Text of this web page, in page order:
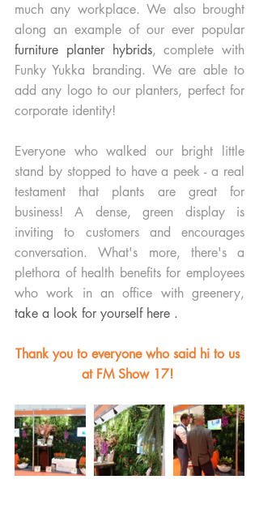
much any workplace. We also brought
along an example of our ever popular
furniture planter hybrids, complete with
Funky Yukka branding. We are able to
add any logo to our planters, perfect for
corporate identity!
Everyone who walked our bright little
stand by stopped to have a peek - a real
testament that plants are great for
business! A dense, green display is
inviting to customers and encourages
conversation. What's more, there's a
plethora of health benefits for employees
take a look for yourself here .
Thank you to everyone who said hi to us
at FM Show 17!